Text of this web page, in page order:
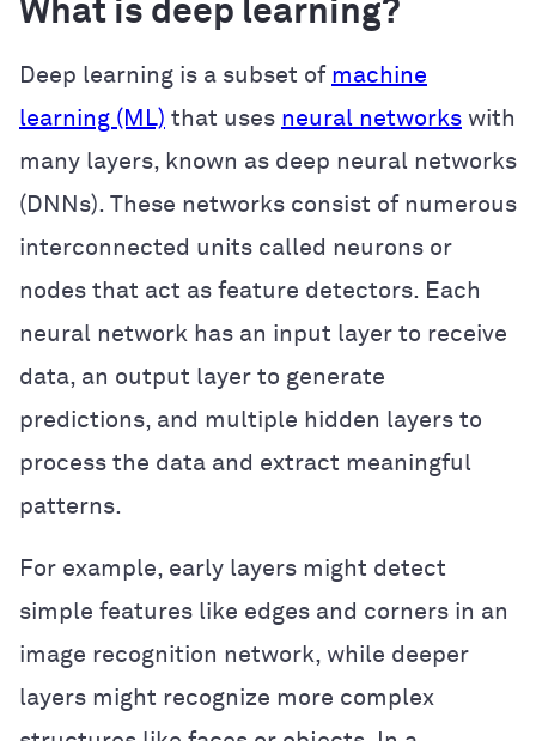
What is deep learning?
Deep learning is a subset of machine
learning (ML) that uses neural networks with
many layers, known as deep neural networks
(DNNs). These networks consist of numerous
interconnected units called neurons or
nodes that act as feature detectors. Each
neural network has an input layer to receive
data, an output layer to generate
predictions, and multiple hidden layers to
process the data and extract meaningful
patterns.
For example, early layers might detect
simple features like edges and corners in an
image recognition network, while deeper
layers might recognize more complex